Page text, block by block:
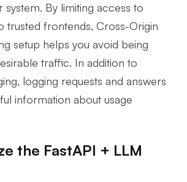
system. By limiting access to
trusted frontends, Cross-Origin
setup helps you avoid being
traffic. In addition to
logging requests and answers
information about usage
the FastAPI + LLM